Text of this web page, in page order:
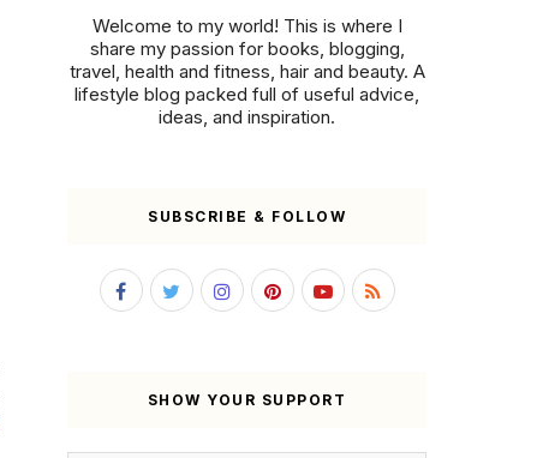
Welcome to my world! This is where I
share my passion for books, blogging,
travel, health and fitness, hair and beauty. A
lifestyle blog packed full of useful advice,
ideas, and inspiration.
SUBSCRIBE & FOLLOW
SHOW YOUR SUPPORT